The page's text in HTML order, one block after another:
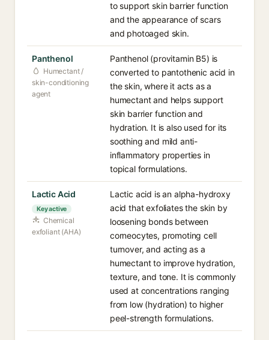
to support skin barrier function
and the appearance of scars
and photoaged skin.
Panthenol
Humectant /
skin-conditioning
agent
Panthenol (provitamin B5) is
converted to pantothenic acid in
the skin, where it acts as a
humectant and helps support
skin barrier function and
hydration. It is also used for its
soothing and mild anti-
inflammatory properties in
topical formulations.
Lactic Acid
Key active
Chemical
exfoliant (AHA)
Lactic acid is an alpha-hydroxy
acid that exfoliates the skin by
loosening bonds between
corneocytes, promoting cell
turnover, and acting as a
humectant to improve hydration,
texture, and tone. It is commonly
used at concentrations ranging
from low (hydration) to higher
peel-strength formulations.